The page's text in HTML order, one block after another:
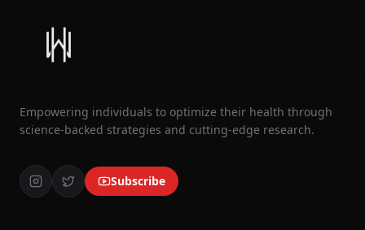
Empowering individuals to optimize their health through
science-backed strategies and cutting-edge research.
Subscribe